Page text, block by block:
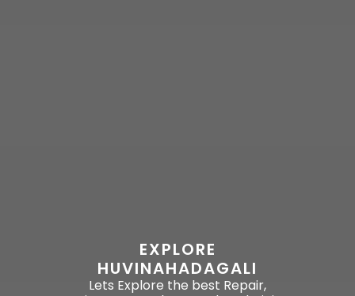
EXPLORE
HUVINAHADAGALI
Lets Explore the best Repair,